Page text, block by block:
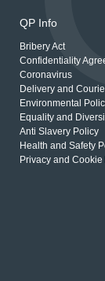
QP Info
Bribery Act
Confidentiality
Coronavirus
Delivery and
Environmental
Equality and
Anti Slavery Policy
Health and Safety
Privacy and